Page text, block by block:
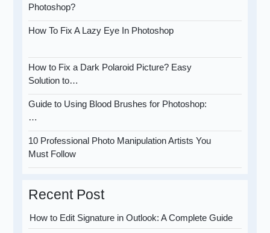
Photoshop?
How To Fix A Lazy Eye In Photoshop
How to Fix a Dark Polaroid Picture? Easy
Solution to…
Guide to Using Blood Brushes for Photoshop:
…
10 Professional Photo Manipulation Artists You
Must Follow
Recent Post
How to Edit Signature in Outlook: A Complete Guide